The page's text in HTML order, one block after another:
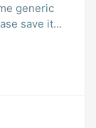
generic
save it…